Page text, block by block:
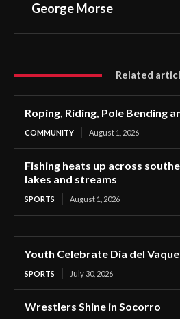
George Morse
Related
Roping, Riding, Pole Bending
COMMUNITY August 1, 2026
Fishing heats up across
lakes and streams
SPORTS August 1, 2026
Youth Celebrate Dia del
SPORTS July 30, 2026
Wrestlers Shine in Socorro